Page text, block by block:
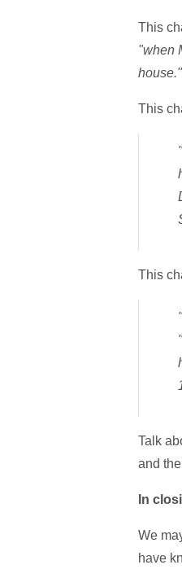
This
"when
house."
This
This
Talk
and
In
We
have